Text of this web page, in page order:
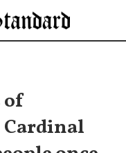
of
Cardinal